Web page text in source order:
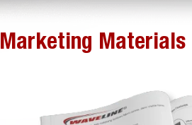
Marketing Materials